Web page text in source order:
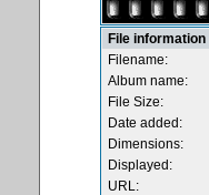
File information
Filename:
Album name:
File Size:
Date added:
Dimensions:
Displayed:
URL: